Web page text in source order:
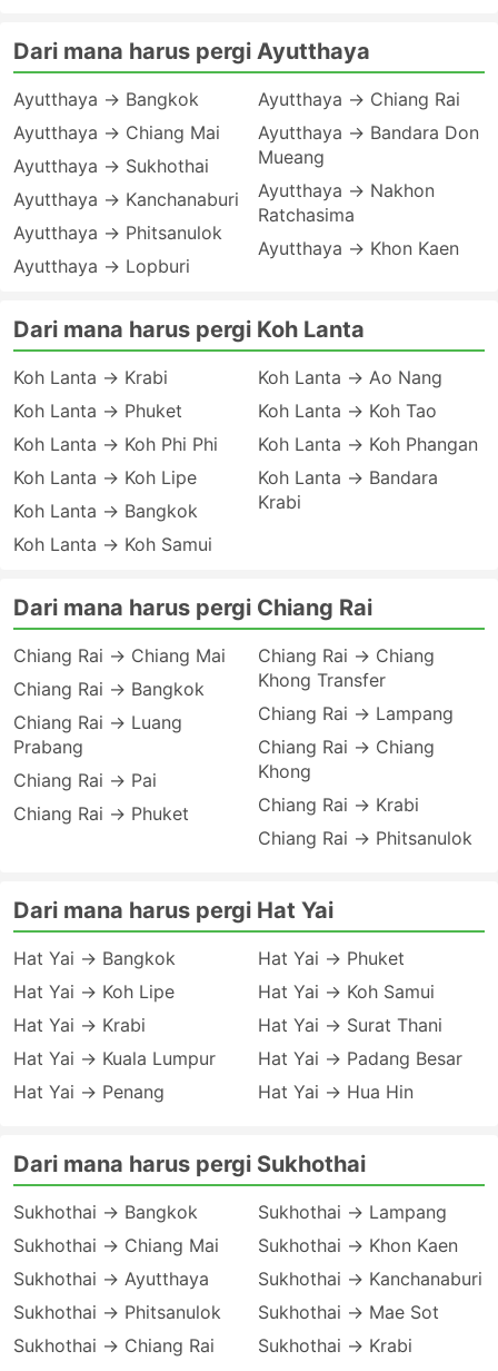
Dari mana harus pergi Ayutthaya
Ayutthaya → Bangkok
Ayutthaya → Chiang Mai
Ayutthaya → Sukhothai
Ayutthaya → Kanchanaburi
Ayutthaya → Phitsanulok
Ayutthaya → Lopburi
Ayutthaya → Chiang Rai
Ayutthaya → Bandara Don
Mueang
Ayutthaya → Nakhon
Ratchasima
Ayutthaya → Khon Kaen
Dari mana harus pergi Koh Lanta
Koh Lanta → Krabi
Koh Lanta → Phuket
Koh Lanta → Koh Phi Phi
Koh Lanta → Koh Lipe
Koh Lanta → Bangkok
Koh Lanta → Koh Samui
Koh Lanta → Ao Nang
Koh Lanta → Koh Tao
Koh Lanta → Koh Phangan
Koh Lanta → Bandara
Krabi
Dari mana harus pergi Chiang Rai
Chiang Rai → Chiang Mai
Chiang Rai → Bangkok
Chiang Rai → Luang
Prabang
Chiang Rai → Pai
Chiang Rai → Phuket
Chiang Rai → Chiang
Khong Transfer
Chiang Rai → Lampang
Chiang Rai → Chiang
Khong
Chiang Rai → Krabi
Chiang Rai → Phitsanulok
Dari mana harus pergi Hat Yai
Hat Yai → Bangkok
Hat Yai → Koh Lipe
Hat Yai → Krabi
Hat Yai → Kuala Lumpur
Hat Yai → Penang
Hat Yai → Phuket
Hat Yai → Koh Samui
Hat Yai → Surat Thani
Hat Yai → Padang Besar
Hat Yai → Hua Hin
Dari mana harus pergi Sukhothai
Sukhothai → Bangkok
Sukhothai → Chiang Mai
Sukhothai → Ayutthaya
Sukhothai → Phitsanulok
Sukhothai → Chiang Rai
Sukhothai → Lampang
Sukhothai → Khon Kaen
Sukhothai → Kanchanaburi
Sukhothai → Mae Sot
Sukhothai → Krabi